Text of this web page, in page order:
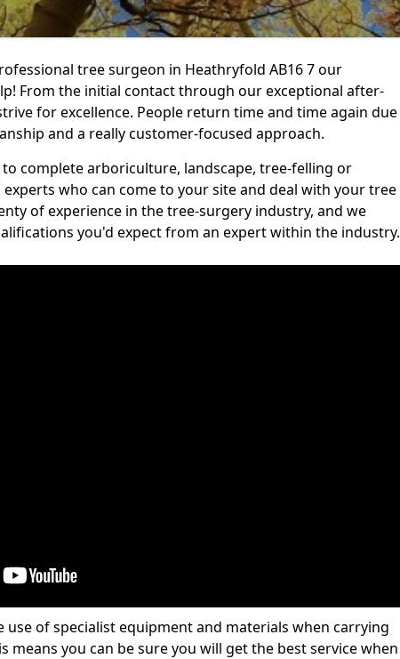
tree surgeon in Heathryfold AB16 7 our
From the initial contact through our exceptional after-
for excellence. People return time and time again due
and a really customer-focused approach.
complete arboriculture, landscape, tree-felling or
experts who can come to your site and deal with your tree
of experience in the tree-surgery industry, and we
you'd expect from an expert within the industry.
use of specialist equipment and materials when carrying
means you can be sure you will get the best service when